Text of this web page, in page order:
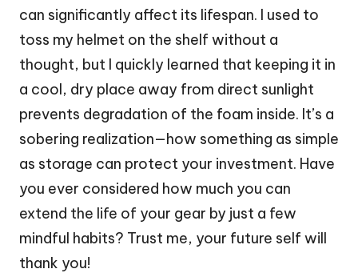
can significantly affect its lifespan. I used to
toss my helmet on the shelf without a
thought, but I quickly learned that keeping it in
a cool, dry place away from direct sunlight
prevents degradation of the foam inside. It’s a
sobering realization—how something as simple
as storage can protect your investment. Have
you ever considered how much you can
extend the life of your gear by just a few
mindful habits? Trust me, your future self will
thank you!